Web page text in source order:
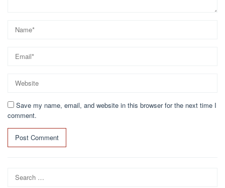
Save my name, email, and website in this browser for the next time I
comment.
Search
for: